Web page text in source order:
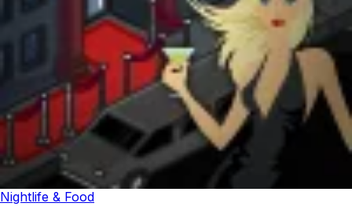
Nightlife & Food